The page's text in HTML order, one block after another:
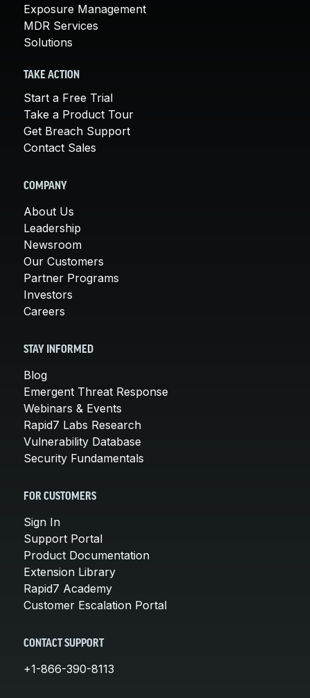
Exposure Management
MDR Services
Solutions
TAKE ACTION
Start a Free Trial
Take a Product Tour
Get Breach Support
Contact Sales
COMPANY
About Us
Leadership
Newsroom
Our Customers
Partner Programs
Investors
Careers
STAY INFORMED
Blog
Emergent Threat Response
Webinars & Events
Rapid7 Labs Research
Vulnerability Database
Security Fundamentals
FOR CUSTOMERS
Sign In
Support Portal
Product Documentation
Extension Library
Rapid7 Academy
Customer Escalation Portal
CONTACT SUPPORT
+1-866-390-8113